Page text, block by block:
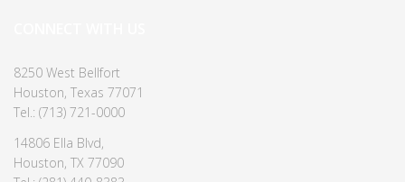
8250 West Bellfort
Houston, Texas 77071
Tel.: (713) 721-0000
14806 Ella Blvd,
Houston, TX 77090